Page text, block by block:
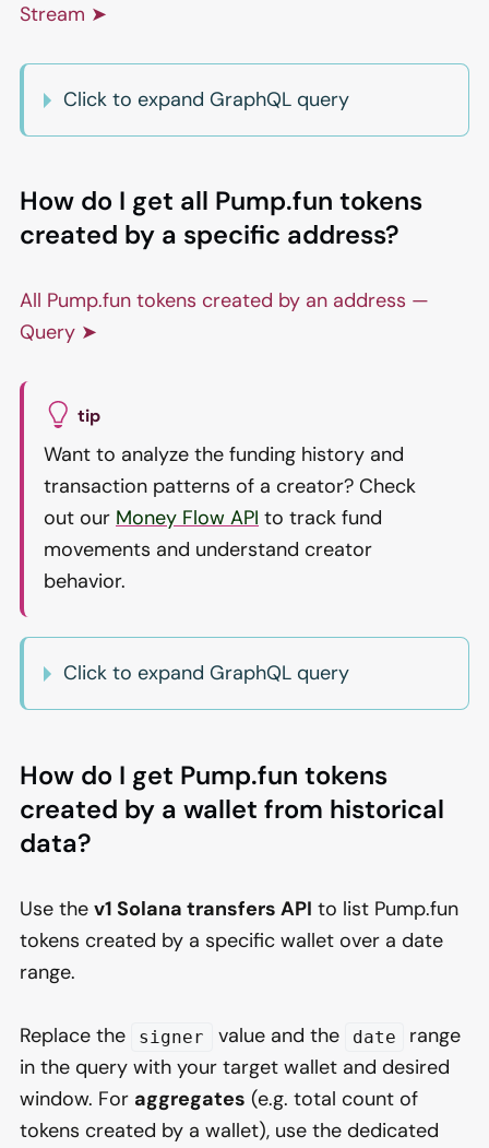
Stream ➤
Click to expand GraphQL query
How do I get all Pump.fun tokens
created by a specific address?
All Pump.fun tokens created by an address —
Query ➤
tip
Want to analyze the funding history and
transaction patterns of a creator? Check
out our Money Flow API to track fund
movements and understand creator
behavior.
Click to expand GraphQL query
How do I get Pump.fun tokens
created by a wallet from historical
data?
Use the v1 Solana transfers API to list Pump.fun
tokens created by a specific wallet over a date
range.
Replace the signer value and the date
range
in the query with your target wallet and desired
window. For aggregates (e.g. total count of
tokens created by a wallet), use the dedicated